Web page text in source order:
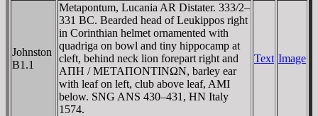
Johnston
B1.1
Metapontum, Lucania AR Distater. 333/2–
331 BC. Bearded head of Leukippos right
in Corinthian helmet ornamented with
quadriga on bowl and tiny hippocamp at
cleft, behind neck lion forepart right and
AΠH / METAΠONTINΩN, barley ear
with leaf on left, club above leaf, AMI
below. SNG ANS 430–431, HN Italy
1574.
Text Image